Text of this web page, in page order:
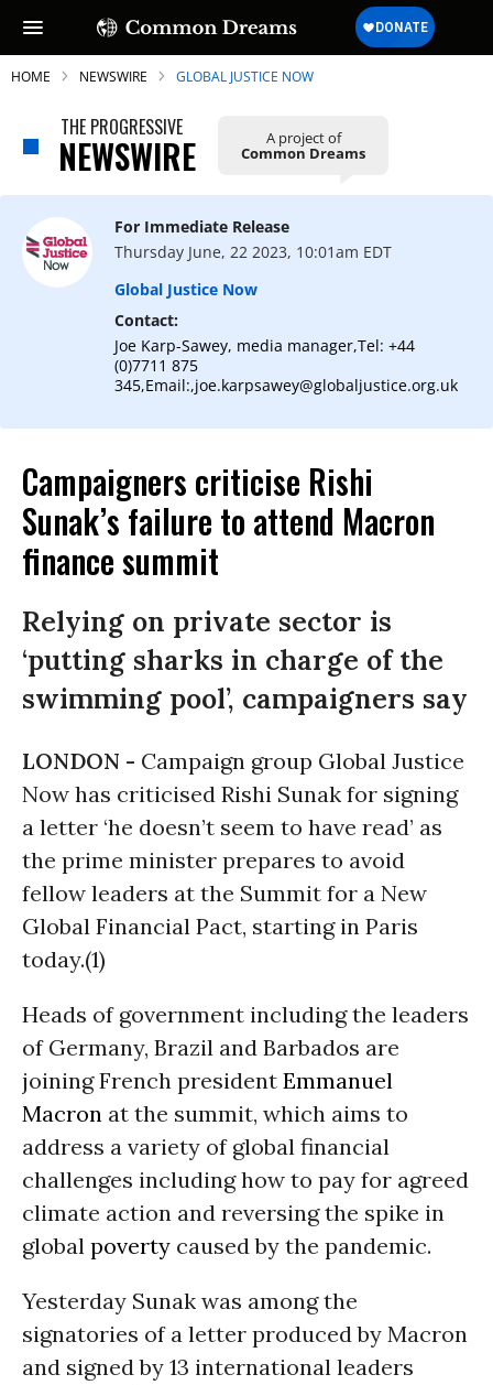
SUBSCRIBE TO OUR FREE
NEWSLETTER
Daily news & progressive opinion—funded
by the people, not the corporations—
HOME NEWSWIRE GLOBAL JUSTICE NOW
THE PROGRESSIVE
NEWSWIRE A project of
Common Dreams
For Immediate Release
Thursday June, 22 2023, 10:01am EDT
Global Justice Now
Contact:
Joe Karp-Sawey, media manager,Tel: +44
(0)7711 875
345,Email:,joe.karpsawey@globaljustice.org.uk
Campaigners criticise Rishi
Sunak’s failure to attend Macron
finance summit
Relying on private sector is
‘putting sharks in charge of the
swimming pool’, campaigners say
LONDON - Campaign group Global Justice
Now has criticised Rishi Sunak for signing
a letter ‘he doesn’t seem to have read’ as
the prime minister prepares to avoid
fellow leaders at the Summit for a New
Global Financial Pact, starting in Paris
today.(1)
Heads of government including the leaders
of Germany, Brazil and Barbados are
joining French president Emmanuel
Macron at the summit, which aims to
address a variety of global financial
challenges including how to pay for agreed
climate action and reversing the spike in
global poverty caused by the pandemic.
Yesterday Sunak was among the
signatories of a letter produced by Macron
and signed by 13 international leaders